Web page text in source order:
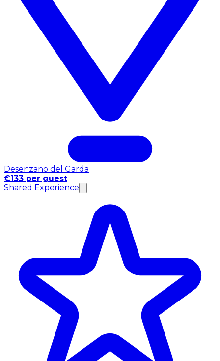
Desenzano del Garda
€133 per guest
Shared Experience